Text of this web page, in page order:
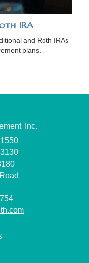
IRA
and Roth IRAs
plans.
Inc.